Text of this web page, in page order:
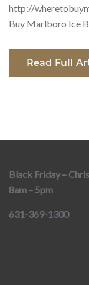
http://
Buy Marlboro Ice
Read Full
Black Friday –
8am – 5pm
631-369-1300